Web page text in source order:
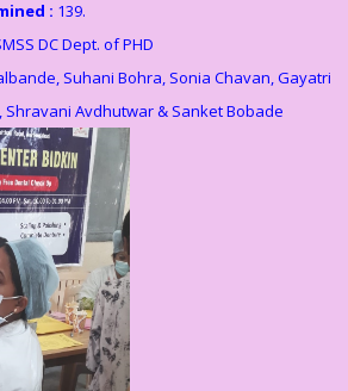
: 139.
DC Dept. of PHD
Suhani Bohra, Sonia Chavan, Gayatri
Avdhutwar & Sanket Bobade